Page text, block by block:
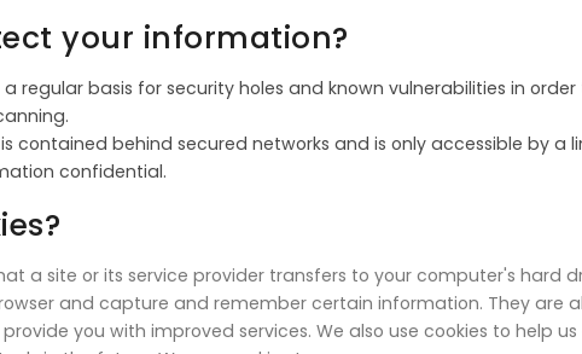
your information?
regular basis for security holes and known vulnerabilities in
contained behind secured networks and is only accessible by
confidential.
a site or its service provider transfers to your computer's hard
and capture and remember certain information. They are
you with improved services. We also use cookies to